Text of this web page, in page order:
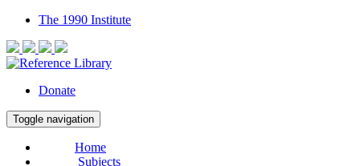
The 1990 Institute
Donate
Toggle navigation
Home
Subjects